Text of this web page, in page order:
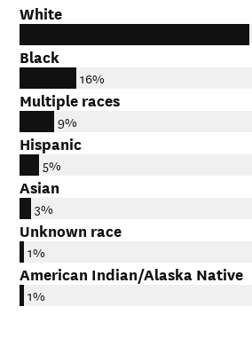
White
Black
16%
Multiple races
9%
Hispanic
5%
Asian
3%
Unknown race
1%
American Indian/Alaska Native
1%